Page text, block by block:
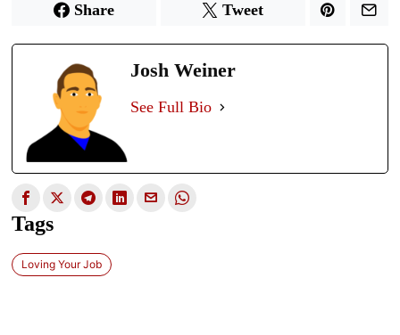
Share Tweet
Josh Weiner
See Full Bio
Tags
Loving Your Job